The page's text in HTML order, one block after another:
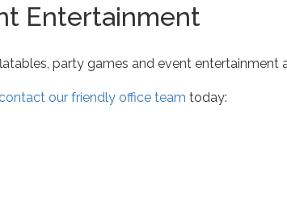
Entertainment
party games and event entertainment
our friendly office team today: